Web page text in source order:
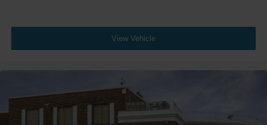
View Vehicle